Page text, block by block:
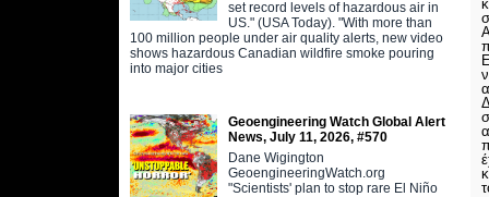
set record levels of hazardous air in
US." (USA Today). "With more than
100 million people under air quality alerts, new video
shows hazardous Canadian wildfire smoke pouring
into major cities
Geoengineering Watch Global Alert
News, July 11, 2026, #570
Dane Wigington
GeoengineeringWatch.org
"Scientists' plan to stop rare El Niño